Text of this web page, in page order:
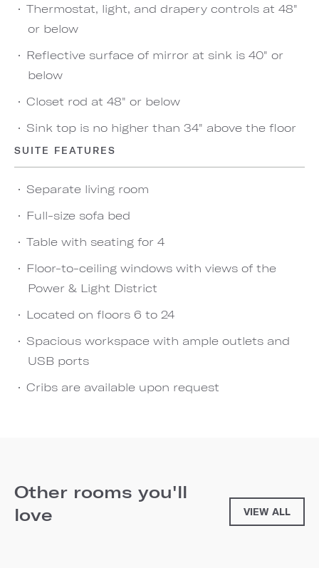
Thermostat, light, and drapery controls at 48"
or below
Reflective surface of mirror at sink is 40" or
below
Closet rod at 48" or below
Sink top is no higher than 34" above the floor
SUITE FEATURES
Separate living room
Full-size sofa bed
Table with seating for 4
Floor-to-ceiling windows with views of the
Power & Light District
Located on floors 6 to 24
Spacious workspace with ample outlets and
USB ports
Cribs are available upon request
Other rooms you'll
love
VIEW ALL